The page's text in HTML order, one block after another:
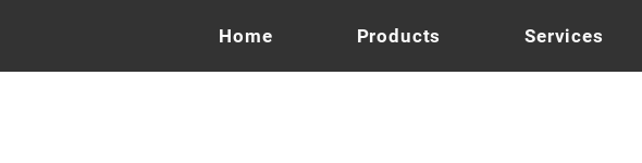
Home Products Services